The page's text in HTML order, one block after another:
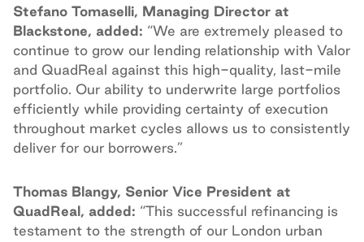
Stefano Tomaselli, Managing Director at
Blackstone, added: “We are extremely pleased to
continue to grow our lending relationship with Valor
and QuadReal against this high-quality, last-mile
portfolio. Our ability to underwrite large portfolios
efficiently while providing certainty of execution
throughout market cycles allows us to consistently
deliver for our borrowers.”
Thomas Blangy, Senior Vice President at
QuadReal, added: “This successful refinancing is
testament to the strength of our London urban